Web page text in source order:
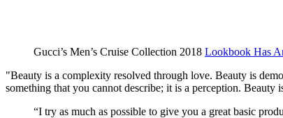
Gucci’s Men’s Cruise Collection 2018 Lookbook Has
"Beauty is a complexity resolved through love. Beauty is
something that you cannot describe; it is a perception.
“I try as much as possible to give you a great basic